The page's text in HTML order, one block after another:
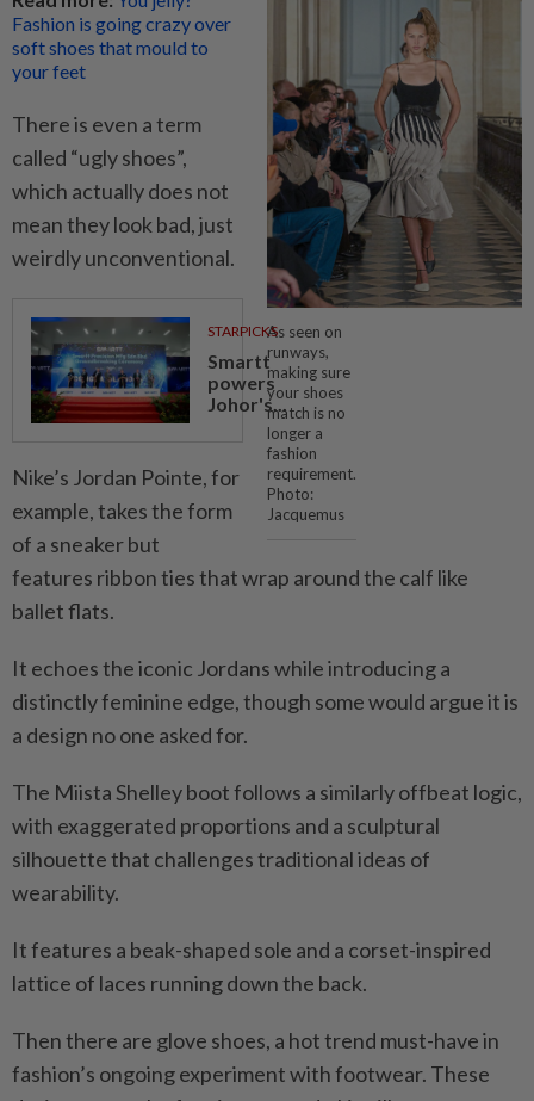
As seen on
runways,
making sure
your shoes
match is no
longer a
fashion
requirement.
Photo:
Jacquemus
Fashion is going crazy over
soft shoes that mould to
your feet
There is even a term
called “ugly shoes”,
which actually does not
mean they look bad, just
weirdly unconventional.
STARPICKS
Smartt
powers
Johor's...
Nike’s Jordan Pointe, for
example, takes the form
of a sneaker but
features ribbon ties that wrap around the calf like
ballet flats.
It echoes the iconic Jordans while introducing a
distinctly feminine edge, though some would argue it is
a design no one asked for.
The Miista Shelley boot follows a similarly offbeat logic,
with exaggerated proportions and a sculptural
silhouette that challenges traditional ideas of
wearability.
It features a beak-shaped sole and a corset-inspired
lattice of laces running down the back.
Then there are glove shoes, a hot trend must-have in
fashion’s ongoing experiment with footwear. These